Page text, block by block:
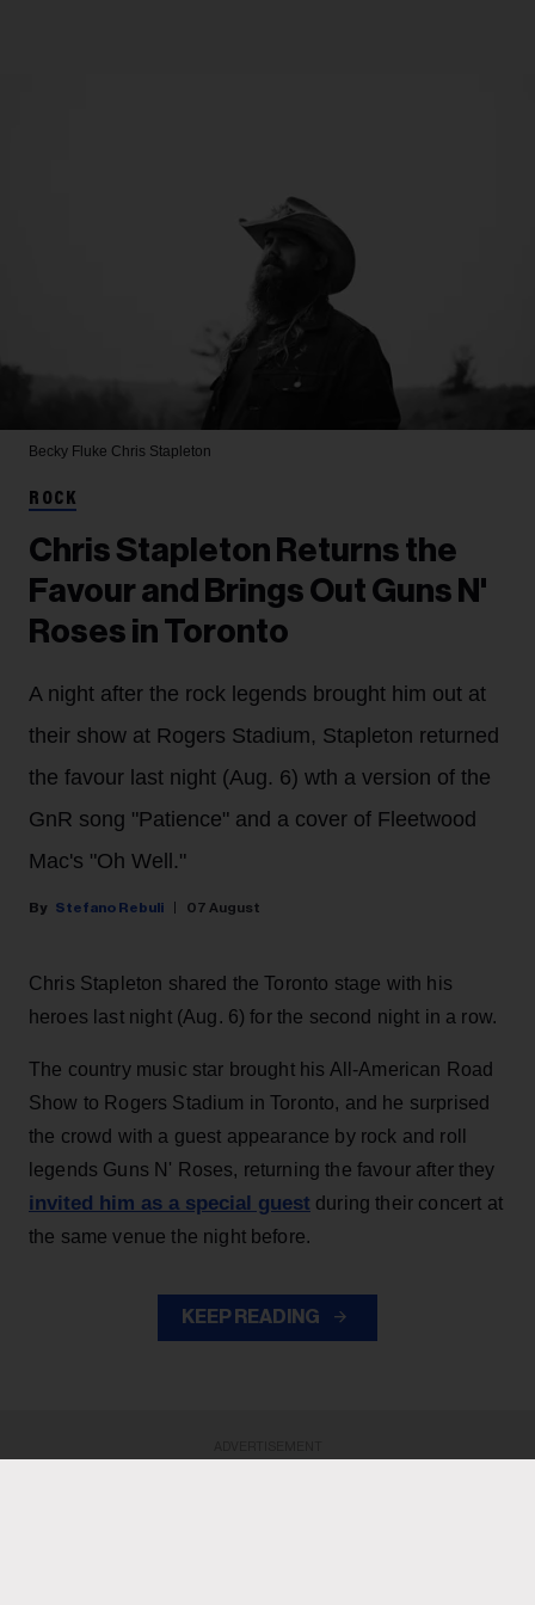
Becky Fluke Chris Stapleton
ROCK
Chris Stapleton Returns the
Favour and Brings Out Guns N'
Roses in Toronto
A night after the rock legends brought him out at
their show at Rogers Stadium, Stapleton returned
the favour last night (Aug. 6) wth a version of the
GnR song "Patience" and a cover of Fleetwood
Mac's "Oh Well."
Stefano Rebuli 07 August
Chris Stapleton shared the Toronto stage with his
heroes last night (Aug. 6) for the second night in a row.
The country music star brought his All-American Road
Show to Rogers Stadium in Toronto, and he surprised
the crowd with a guest appearance by rock and roll
legends Guns N' Roses, returning the favour after they
invited him as a special guest during their concert at
the same venue the night before.
KEEP READING